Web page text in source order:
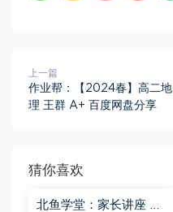
上一篇
作业帮：【2024春】高二地
理 王群 A+ 百度网盘分享
猜你喜欢
北鱼学堂：家长讲座 百